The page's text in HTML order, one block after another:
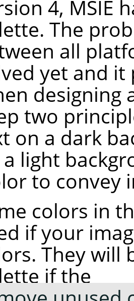
4, MSIE
The
all
yet and
designing
two
on a dark
light
to convey
colors in
if your
They will
if the